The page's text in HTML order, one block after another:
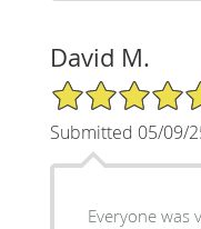
David M.
5/5 Star Rating
Submitted 05/09/
Everyone was